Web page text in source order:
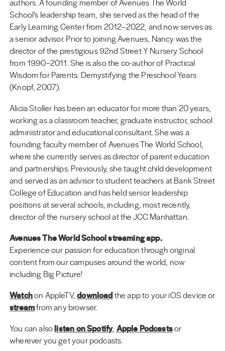
School’s leadership team, she served as the head of the
Early Learning Center from 2012–2022, and now serves as
a senior advisor. Prior to joining Avenues, Nancy was the
director of the prestigious 92nd Street Y Nursery School
from 1990–2011. She is also the co-author of Practical
Wisdom for Parents: Demystifying the Preschool Years
(Knopf, 2007).
Alicia Stoller has been an educator for more than 20 years,
working as a classroom teacher, graduate instructor, school
administrator and educational consultant. She was a
founding faculty member of Avenues The World School,
where she currently serves as director of parent education
and partnerships. Previously, she taught child development
and served as an advisor to student teachers at Bank Street
College of Education and has held senior leadership
positions at several schools, including, most recently,
director of the nursery school at the JCC Manhattan.
Avenues The World School streaming app.
Experience our passion for education through original
content from our campuses around the world, now
including Big Picture!
Watchon AppleTV,downloadthe app to your iOS device or
streamfrom any browser.
You can alsolisten on Spotify, Apple Podcastsor
wherever you get your podcasts.